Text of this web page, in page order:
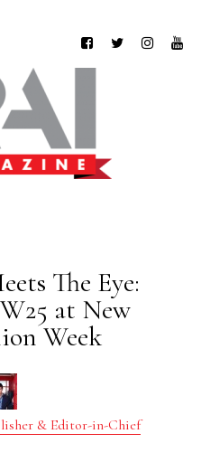
The Eye:
at New
Week
& Editor-in-Chief